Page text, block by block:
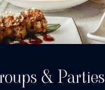
& Parties